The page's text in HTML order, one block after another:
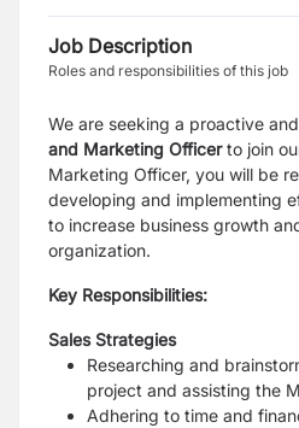
Job Description
Roles and responsibilities of this job
We are seeking a proactive
and Marketing Officerto join
Marketing Officer, you will be
developing and implementing
to increase business growth
organization.
Key Responsibilities:
Sales Strategies
Researching and
project and assisting the
Adhering to time and